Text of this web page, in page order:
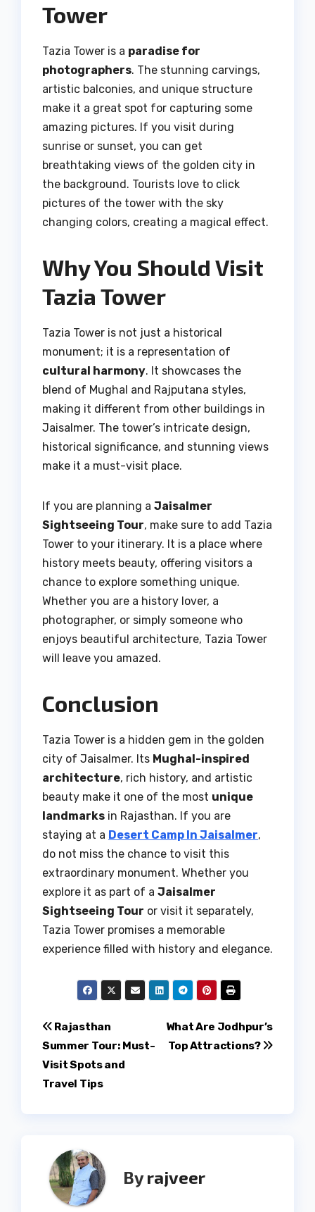
Tower
Tazia Tower is a paradise for
photographers. The stunning carvings,
artistic balconies, and unique structure
make it a great spot for capturing some
amazing pictures. If you visit during
sunrise or sunset, you can get
breathtaking views of the golden city in
the background. Tourists love to click
pictures of the tower with the sky
changing colors, creating a magical effect.
Why You Should Visit
Tazia Tower
Tazia Tower is not just a historical
monument; it is a representation of
cultural harmony. It showcases the
blend of Mughal and Rajputana styles,
making it different from other buildings in
Jaisalmer. The tower’s intricate design,
historical significance, and stunning views
make it a must-visit place.
If you are planning a Jaisalmer
Sightseeing Tour, make sure to add Tazia
Tower to your itinerary. It is a place where
history meets beauty, offering visitors a
chance to explore something unique.
Whether you are a history lover, a
photographer, or simply someone who
enjoys beautiful architecture, Tazia Tower
will leave you amazed.
Conclusion
Tazia Tower is a hidden gem in the golden
city of Jaisalmer. Its Mughal-inspired
architecture, rich history, and artistic
beauty make it one of the most unique
landmarks in Rajasthan. If you are
staying at a Desert Camp In Jaisalmer,
do not miss the chance to visit this
extraordinary monument. Whether you
explore it as part of a Jaisalmer
Sightseeing Tour or visit it separately,
Tazia Tower promises a memorable
experience filled with history and elegance.
Post
navigation
What Are Jodhpur’s
Top Attractions?
Rajasthan
Summer Tour: Must-
Visit Spots and
Travel Tips
Byrajveer